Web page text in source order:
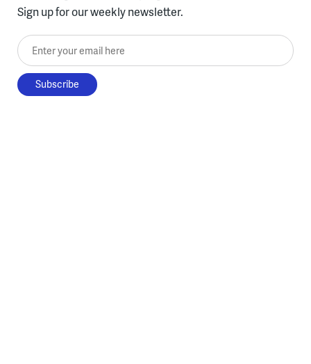
Sign up for our weekly newsletter.
Enter your email here